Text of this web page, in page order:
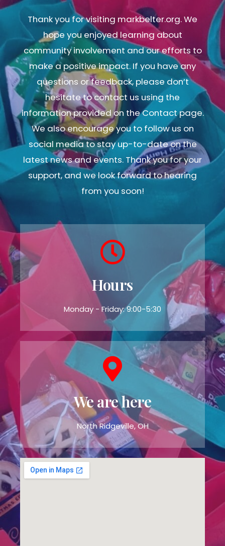
Thank you for visiting markbelter.org. We
hope you enjoyed learning about
community involvement and our efforts to
make a positive impact. If you have any
questions or feedback, please don’t
hesitate to contact us using the
information provided on the Contact page.
We also encourage you to follow us on
social media to stay up-to-date on the
latest news and events. Thank you for your
support, and we look forward to hearing
from you soon!
Hours
Monday - Friday: 9:00-5:30
We are here
North Ridgeville, OH